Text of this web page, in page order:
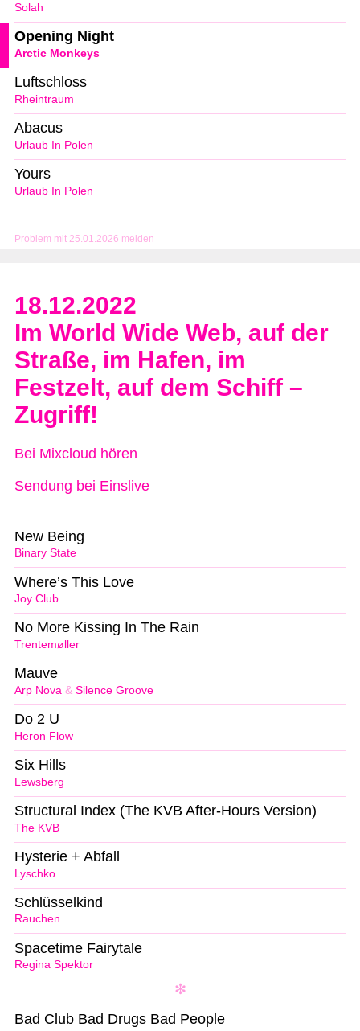
Problem mit 25.01.2026 melden
Solah
Arctic Monkeys
Opening Night
Rheintraum
Luftschloss
Urlaub In Polen
Abacus
Urlaub In Polen
Yours
18.12.2022
Im World Wide Web, auf der
Straße, im Hafen, im
Festzelt, auf dem Schiff –
Zugriff!
Bei Mixcloud hören
Sendung bei Einslive
Binary State
New Being
Joy Club
Where’s This Love
Trentemøller
No More Kissing In The Rain
Arp Nova & Silence Groove
Mauve
Heron Flow
Do 2 U
Lewsberg
Six Hills
The KVB
Structural Index (The KVB After-Hours Version)
Lyschko
Hysterie + Abfall
Rauchen
Schlüsselkind
Regina Spektor
Spacetime Fairytale
Bad Club Bad Drugs Bad People